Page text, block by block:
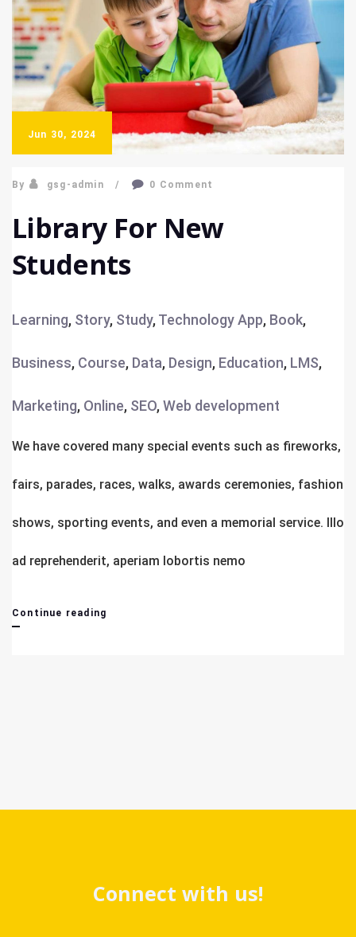
Jun 30, 2024
By gsg-admin 0 Comment
Library For New
Students
Learning, Story, Study,TechnologyApp, Book,
Business, Course, Data, Design, Education, LMS,
Marketing, Online, SEO,Web development
We have covered many special events such as fireworks,
fairs, parades, races, walks, awards ceremonies, fashion
shows, sporting events, and even a memorial service. Illo
ad reprehenderit, aperiam lobortis nemo
Continue reading
Connect with us!